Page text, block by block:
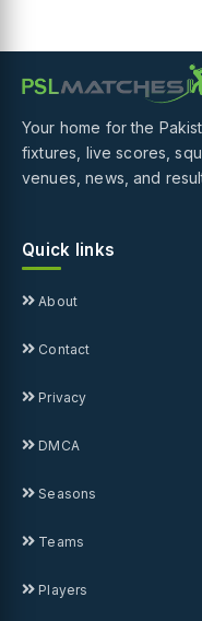
Your home for the
fixtures, live scores,
venues, news, and
Quick links
About
Contact
Privacy
DMCA
Seasons
Teams
Players